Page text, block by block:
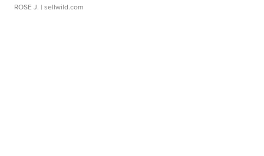
ROSE J. | sellwild.com